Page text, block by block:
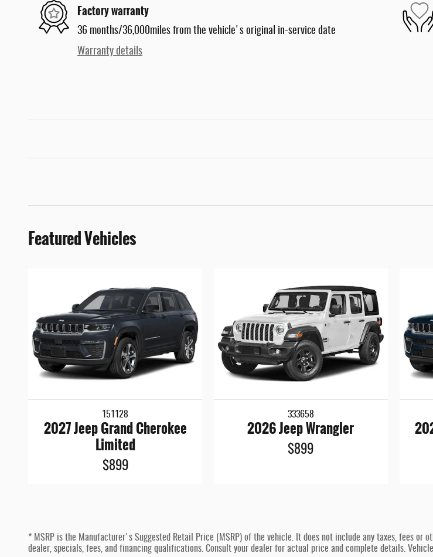
Factory warranty
36 months/36,000miles from the vehicle's original in-service date
Warranty details
Featured Vehicles
151128
2027 Jeep Grand Cherokee
Limited
$899
333658
2026 Jeep Wrangler
$899
* MSRP is the Manufacturer's Suggested Retail Price (MSRP) of the vehicle. It does not include any taxes, fees
dealer, specials, fees, and financing qualifications. Consult your dealer for actual price and complete details.